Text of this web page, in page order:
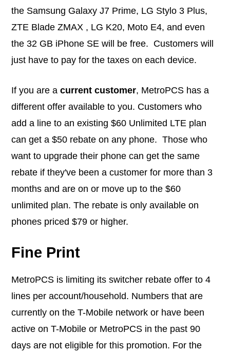
the Samsung Galaxy J7 Prime, LG Stylo 3 Plus,
ZTE Blade ZMAX , LG K20, Moto E4, and even
the 32 GB iPhone SE will be free. Customers will
just have to pay for the taxes on each device.
If you are a current customer, MetroPCS has a
different offer available to you. Customers who
add a line to an existing $60 Unlimited LTE plan
can get a $50 rebate on any phone. Those who
want to upgrade their phone can get the same
rebate if they've been a customer for more than 3
months and are on or move up to the $60
unlimited plan. The rebate is only available on
phones priced $79 or higher.
Fine Print
MetroPCS is limiting its switcher rebate offer to 4
lines per account/household. Numbers that are
currently on the T-Mobile network or have been
active on T-Mobile or MetroPCS in the past 90
days are not eligible for this promotion. For the